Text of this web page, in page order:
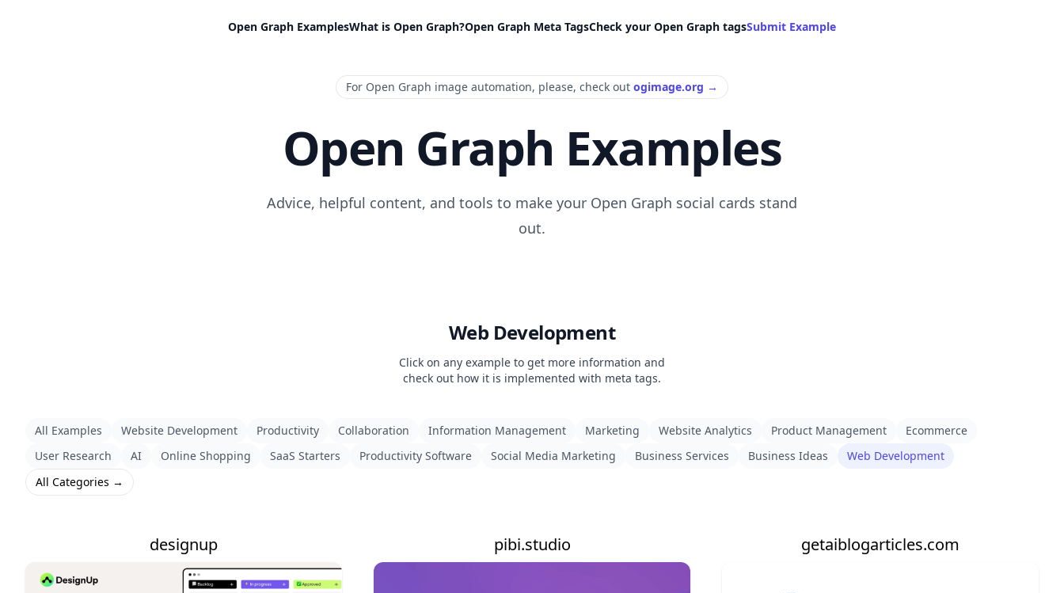
Open Graph ExamplesWhat is Open Graph?Open Graph Meta TagsCheck your Open Graph tagsSubmit Example
For Open Graph image automation, please, check out ogimage.org →
Open Graph Examples
Advice, helpful content, and tools to make your Open Graph social cards stand
out.
Web Development
Click on any example to get more information and
check out how it is implemented with meta tags.
All Examples Website Development Productivity Collaboration Information Management Marketing Website Analytics Product Management
Ecommerce
User Research
AI Online Shopping SaaS Starters Productivity Software Social Media Marketing Business Services Business Ideas
Web Development
All Categories →
designup pibi.studio getaiblogarticles.com